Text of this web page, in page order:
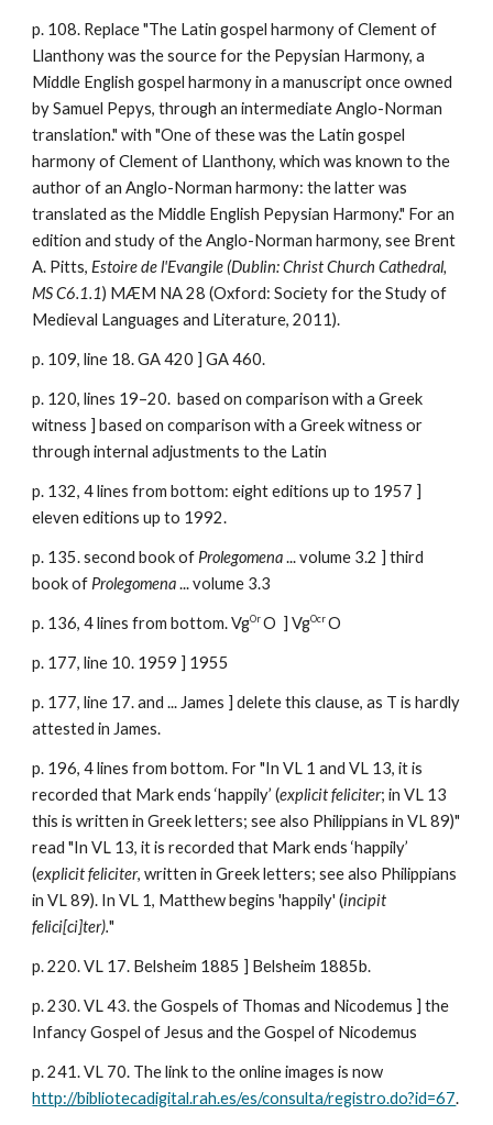
p. 108. Replace "The Latin gospel harmony of Clement of
Llanthony was the source for the Pepysian Harmony, a
Middle English gospel harmony in a manuscript once owned
by Samuel Pepys, through an intermediate Anglo-Norman
translation." with "One of these was the Latin gospel
harmony of Clement of Llanthony, which was known to the
author of an Anglo-Norman harmony: the latter was
translated as the Middle English Pepysian Harmony." For an
edition and study of the Anglo-Norman harmony, see Brent
A. Pitts,Estoire de l'Evangile (Dublin: Christ Church Cathedral,
MS C6.1.1) MÆM NA 28 (Oxford: Society for the Study of
Medieval Languages and Literature, 2011).
p. 109, line 18. GA 420 ] GA 460.
p. 120, lines 19–20. based on comparison with a Greek
witness ]based on comparison with a Greek witness or
through internal adjustments to the Latin
p. 132, 4 lines from bottom: eight editions up to 1957 ]
eleven editions up to 1992.
p. 135. second book of Prolegomena... volume 3.2 ] third
book of Prolegomena... volume 3.3
p. 136, 4 lines from bottom. VgOr O ] VgOcr O
p. 177, line 10. 1959 ] 1955
p. 177, line 17. and ... James ] delete this clause, as T is hardly
attested in James.
p. 196, 4 lines from bottom. For "In VL 1 and VL 13, it is
recorded that Mark ends ‘happily’ (explicit feliciter; in VL 13
this is written in Greek letters; see also Philippians in VL 89)"
read "In VL 13, it is recorded that Mark ends ‘happily’
(explicit feliciter, written in Greek letters; see also Philippians
in VL 89). In VL 1, Matthew begins 'happily' (incipit
felici[ci]ter)."
p. 220. VL 17. Belsheim 1885 ] Belsheim 1885b.
p. 230. VL 43. the Gospels of Thomas and Nicodemus ] the
Infancy Gospel of Jesus and the Gospel of Nicodemus
p. 241. VL 70. The link to the online images is now
http://bibliotecadigital.rah.es/es/consulta/registro.do?id=67.